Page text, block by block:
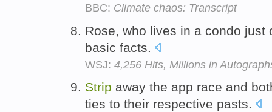
BBC: Climate chaos: Transcript
Rose, who lives in a condo just
basic facts.
WSJ: 4,256 Hits, Millions in
Strip away the app race and
ties to their respective pasts.